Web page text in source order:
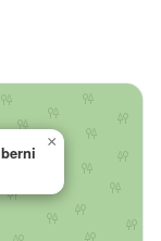
×